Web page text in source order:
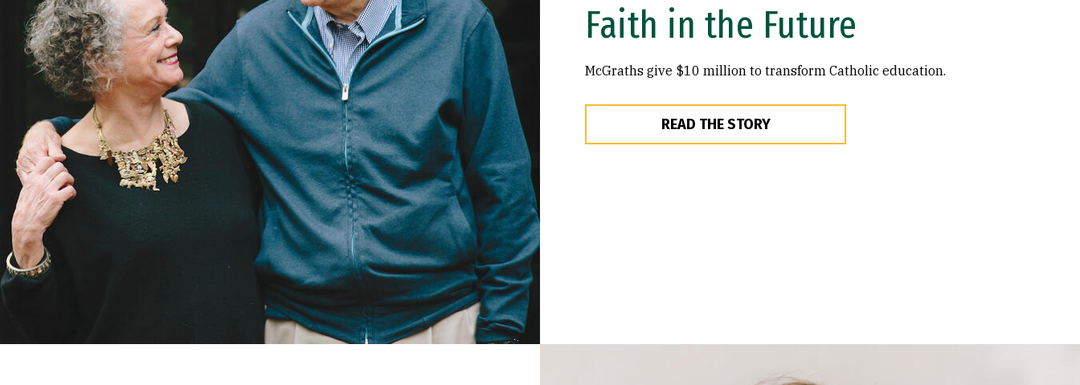
Faith in the Future
McGraths give $10 million to transform Catholic education.
READ THE STORY